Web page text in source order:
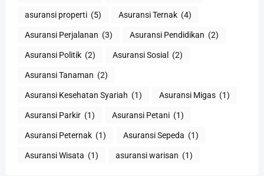
asuransi properti (5) Asuransi Ternak (4)
Asuransi Perjalanan (3) Asuransi Pendidikan (2)
Asuransi Politik (2) Asuransi Sosial (2)
Asuransi Tanaman (2)
Asuransi Kesehatan Syariah (1) Asuransi Migas (1)
Asuransi Parkir (1) Asuransi Petani (1)
Asuransi Peternak (1) Asuransi Sepeda (1)
Asuransi Wisata (1) asuransi warisan (1)